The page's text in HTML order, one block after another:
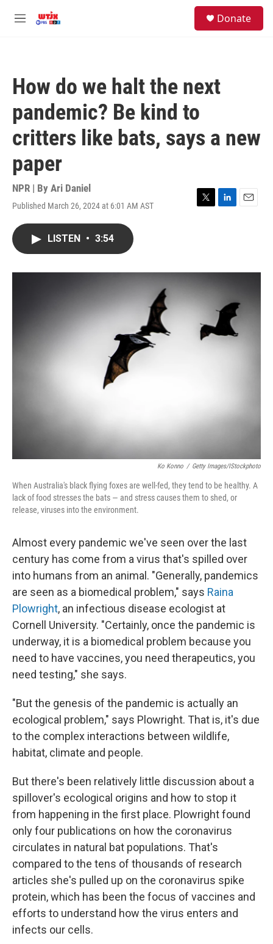
M
Donate
How do we halt the next
pandemic? Be kind to
critters like bats, says a new
paper
NPR | By Ari Daniel
Published March 26, 2024 at 6:01 AM AST
T
r
L
I
n
E
LISTEN • 3:54
Ko Konno / Getty Images/iStockphoto
When Australia's black flying foxes are well-fed, they tend to be healthy. A
lack of food stresses the bats — and stress causes them to shed, or
release, viruses into the environment.
Almost every pandemic we've seen over the last
century has come from a virus that's spilled over
into humans from an animal. "Generally, pandemics
are seen as a biomedical problem," says Raina
Plowright, an infectious disease ecologist at
Cornell University. "Certainly, once the pandemic is
underway, it is a biomedical problem because you
need to have vaccines, you need therapeutics, you
need testing," she says.
"But the genesis of the pandemic is actually an
ecological problem," says Plowright. That is, it's due
to the complex interactions between wildlife,
habitat, climate and people.
But there's been relatively little discussion about a
spillover's ecological origins and how to stop it
from happening in the first place. Plowright found
only four publications on how the coronavirus
circulates in natural bat populations. That's
compared to the tens of thousands of research
articles she's pulled up on the coronavirus spike
protein, which has been the focus of vaccines and
efforts to understand how the virus enters and
infects our cells.